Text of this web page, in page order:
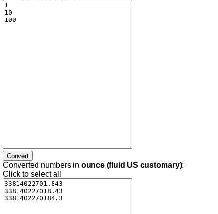
Converted numbers in ounce (fluid US customary):
Click to select all